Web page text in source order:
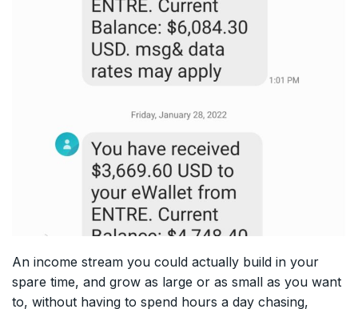
An income stream you could actually build in your
spare time, and grow as large or as small as you want
to, without having to spend hours a day chasing,